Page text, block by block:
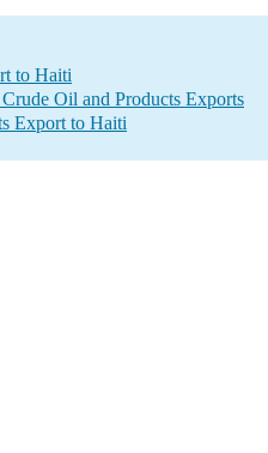
to Haiti
Oil and Products Exports
Export to Haiti